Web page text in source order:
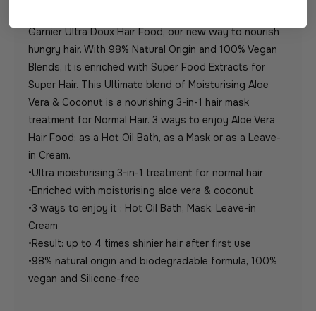
Garnier Ultra Doux Hair Food, our new way to nourish
hungry hair. With 98% Natural Origin and 100% Vegan
Blends, it is enriched with Super Food Extracts for
Super Hair. This Ultimate blend of Moisturising Aloe
Vera & Coconut is a nourishing 3-in-1 hair mask
treatment for Normal Hair. 3 ways to enjoy Aloe Vera
Hair Food; as a Hot Oil Bath, as a Mask or as a Leave-
in Cream.
•Ultra moisturising 3-in-1 treatment for normal hair
•Enriched with moisturising aloe vera & coconut
•3 ways to enjoy it : Hot Oil Bath, Mask, Leave-in
Cream
•Result: up to 4 times shinier hair after first use
•98% natural origin and biodegradable formula, 100%
vegan and Silicone-free